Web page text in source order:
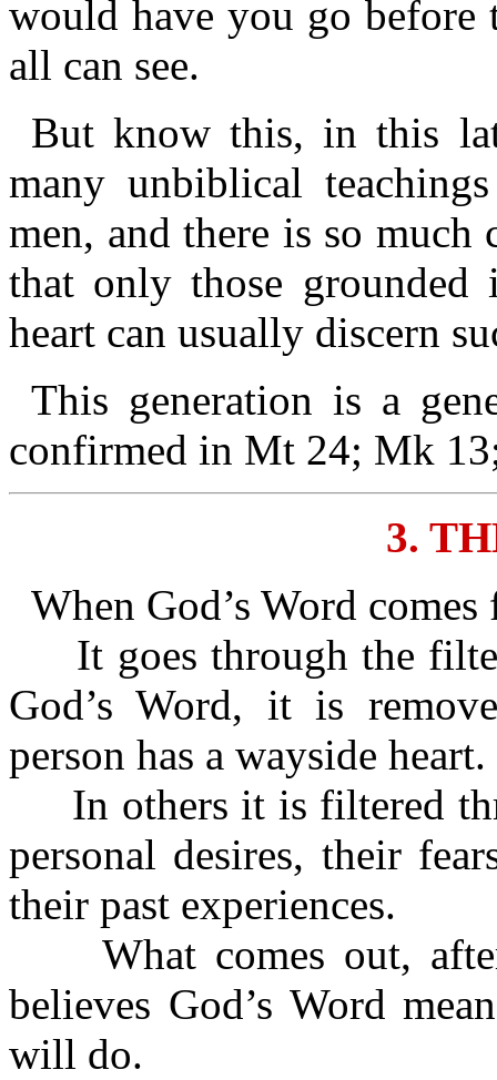
would have you go
all can see.
But know this, in this
many unbiblical
men, and there is so
that only those grounded
heart can usually discern
This generation is a
confirmed in Mt 24; Mk
3.
When God’s Word
It goes through the
God’s Word, it is
person has a wayside heart.
In others it is filtered
personal desires, their
their past experiences.
What comes out,
believes God’s Word
will do.